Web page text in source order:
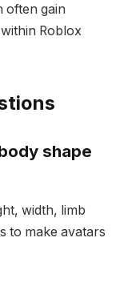
often gain
Roblox
shape
width, limb
to make avatars